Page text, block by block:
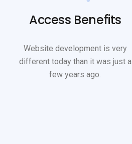
Access Benefits
Website development is very
different today than it was just a
few years ago.